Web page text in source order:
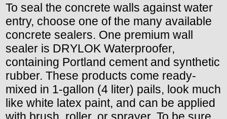
To seal the concrete walls against water
entry, choose one of the many available
concrete sealers. One premium wall
sealer is DRYLOK Waterproofer,
containing Portland cement and synthetic
rubber. These products come ready-
mixed in 1-gallon (4 liter) pails, look much
like white latex paint, and can be applied
with brush, roller, or sprayer. To be sure